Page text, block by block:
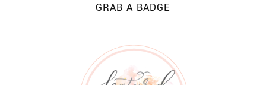
GRAB A BADGE